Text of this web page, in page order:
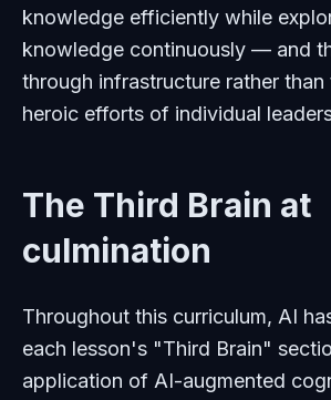
knowledge efficiently while
knowledge continuously — and
through infrastructure rather than
heroic efforts of individual
The Third Brain at
culmination
Throughout this curriculum, AI
each lesson's "Third Brain"
application of AI-augmented